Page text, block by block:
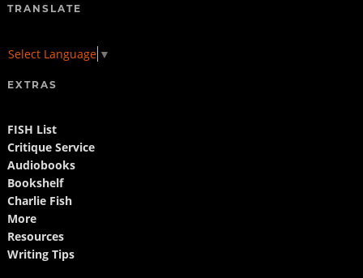
TRANSLATE
Select Language ▼
EXTRAS
FISH List
Critique Service
Audiobooks
Bookshelf
Charlie Fish
More
Resources
Writing Tips